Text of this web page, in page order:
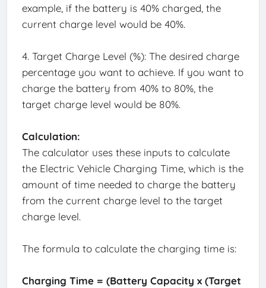
example, if the battery is 40% charged, the
current charge level would be 40%.
4. Target Charge Level (%): The desired charge
percentage you want to achieve. If you want to
charge the battery from 40% to 80%, the
target charge level would be 80%.
Calculation:
The calculator uses these inputs to calculate
the Electric Vehicle Charging Time, which is the
amount of time needed to charge the battery
from the current charge level to the target
charge level.
The formula to calculate the charging time is:
Charging Time = (Battery Capacity x (Target